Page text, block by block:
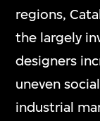
regions,
the largely
designers
uneven
industrial